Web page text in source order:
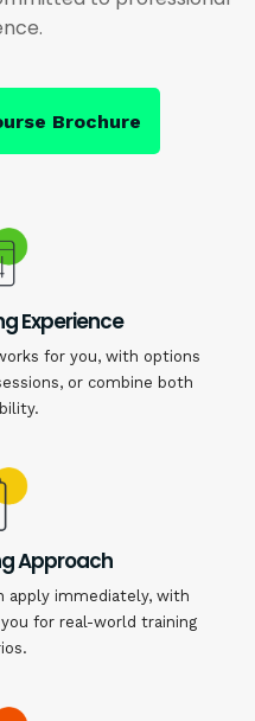
Brochure
Experience
for you, with options
or combine both
Approach
apply immediately, with
for real-world training